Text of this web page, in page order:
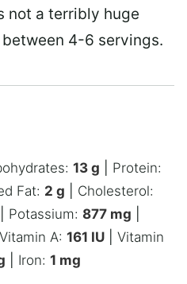
not a terribly huge
4-6 servings.
13 g
Protein:
Fat: 2 g
Cholesterol:
Potassium: 877 mg
Vitamin A: 161 IU
Vitamin
Iron: 1 mg